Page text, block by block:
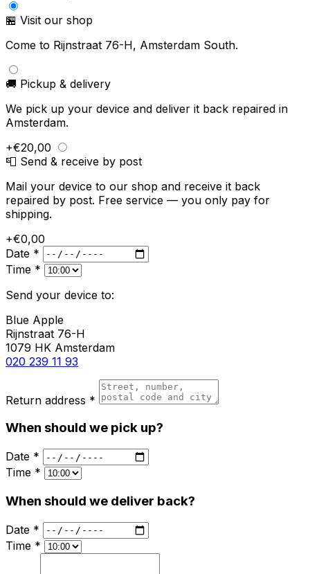
🏪 Visit our shop
Come to Rijnstraat 76-H, Amsterdam South.
🚚 Pickup & delivery
We pick up your device and deliver it back repaired in
Amsterdam.
+€20,00
📮 Send & receive by post
Mail your device to our shop and receive it back
repaired by post. Free service — you only pay for
shipping.
+€0,00
Date *
Time *
Send your device to:
Blue Apple
Rijnstraat 76-H
1079 HK Amsterdam
020 239 11 93
Return address *
When should we pick up?
Date *
Time *
When should we deliver back?
Date *
Time *